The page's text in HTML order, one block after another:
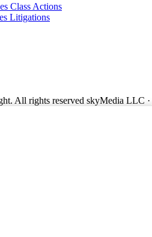
Class Actions
Litigations
All rights reserved skyMedia LLC ·